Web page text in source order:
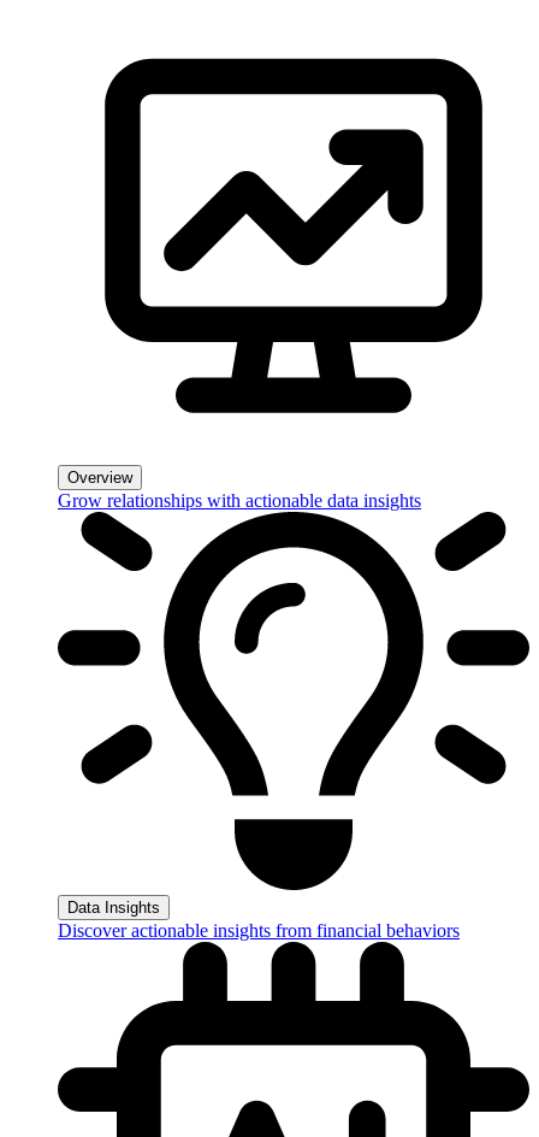
Overview
Grow relationships with actionable data insights
Data Insights
Discover actionable insights from financial behaviors